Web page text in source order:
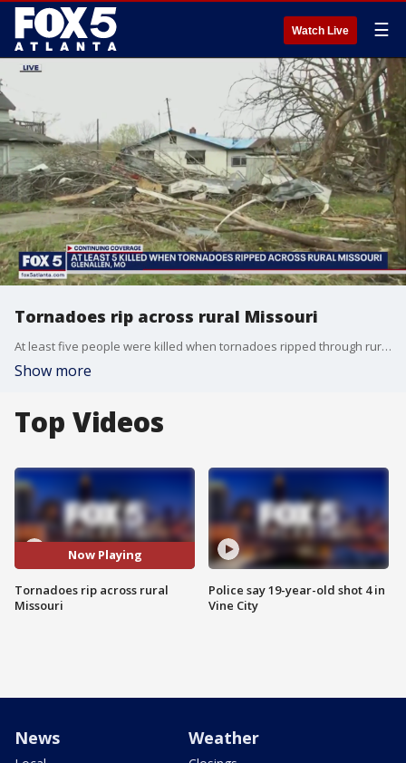
Watch Live ☰
Tornadoes rip across rural Missouri
At least five people were killed when tornadoes ripped through rural Missouri.
Show more
Top Videos
Now Playing
Tornadoes rip across rural
Missouri
Police say 19-year-old shot 4 in
Vine City
News Weather